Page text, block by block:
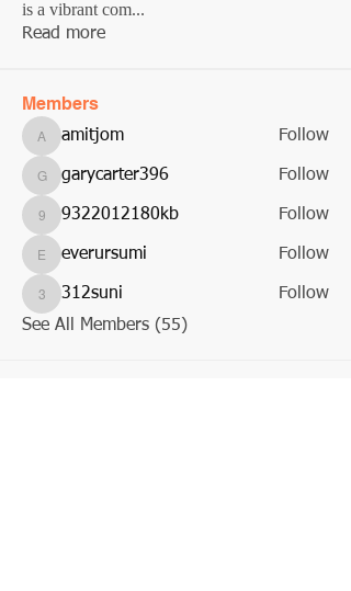
is a vibrant com...
Read more
Members
amitjom
amitjom Follow
garycarter396
garycarter396 Follow
9322012180kb
9322012180kb Follow
everursumi
everursumi Follow
312suni
312suni
Follow
See All Members (55)